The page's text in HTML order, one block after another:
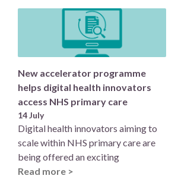
New accelerator programme
helps digital health innovators
access NHS primary care
14 July
Digital health innovators aiming to
scale within NHS primary care are
being offered an exciting
Read more >